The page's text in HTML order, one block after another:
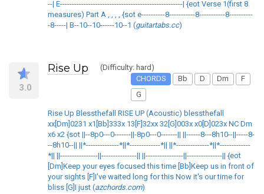
--| E----------------------------------------------------| {eot Verse 1(first 8
measures) Part A , , , , {sot e----------8-----------8-----------8----------
-8-----| B--10--10------10--1 (guitartabs.cc)
3.0
Rise Up
(Difficulty: hard)
CHORDS
Bb D Dm
F
G
Rise Up Blessthefall RISE UP (Acoustic) blessthefall
xx[Dm]0231 x1[Bb]333x 13[F]32xx 32[G]003x x0[D]023x NC Dm
x6 x2 {sot ||--8p0---0-------||-8p0---0-------|| ||------8---8h10--||-----8-
--8h10--|| ||*--------------*||*-------------*|| ||*--------------*||*-------------
*|| ||----------------||---------------|| ||----------------||---------------|| {eot
[Dm]Keep your eyes focused this time [Bb]Keep us in front of
your sights [F]I've waited long for this Now it's our time for
bliss [G]I just (azchords.com)